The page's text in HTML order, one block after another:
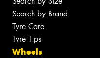
Search by Brand
Tyre Care
Tyre Tips
Wheels